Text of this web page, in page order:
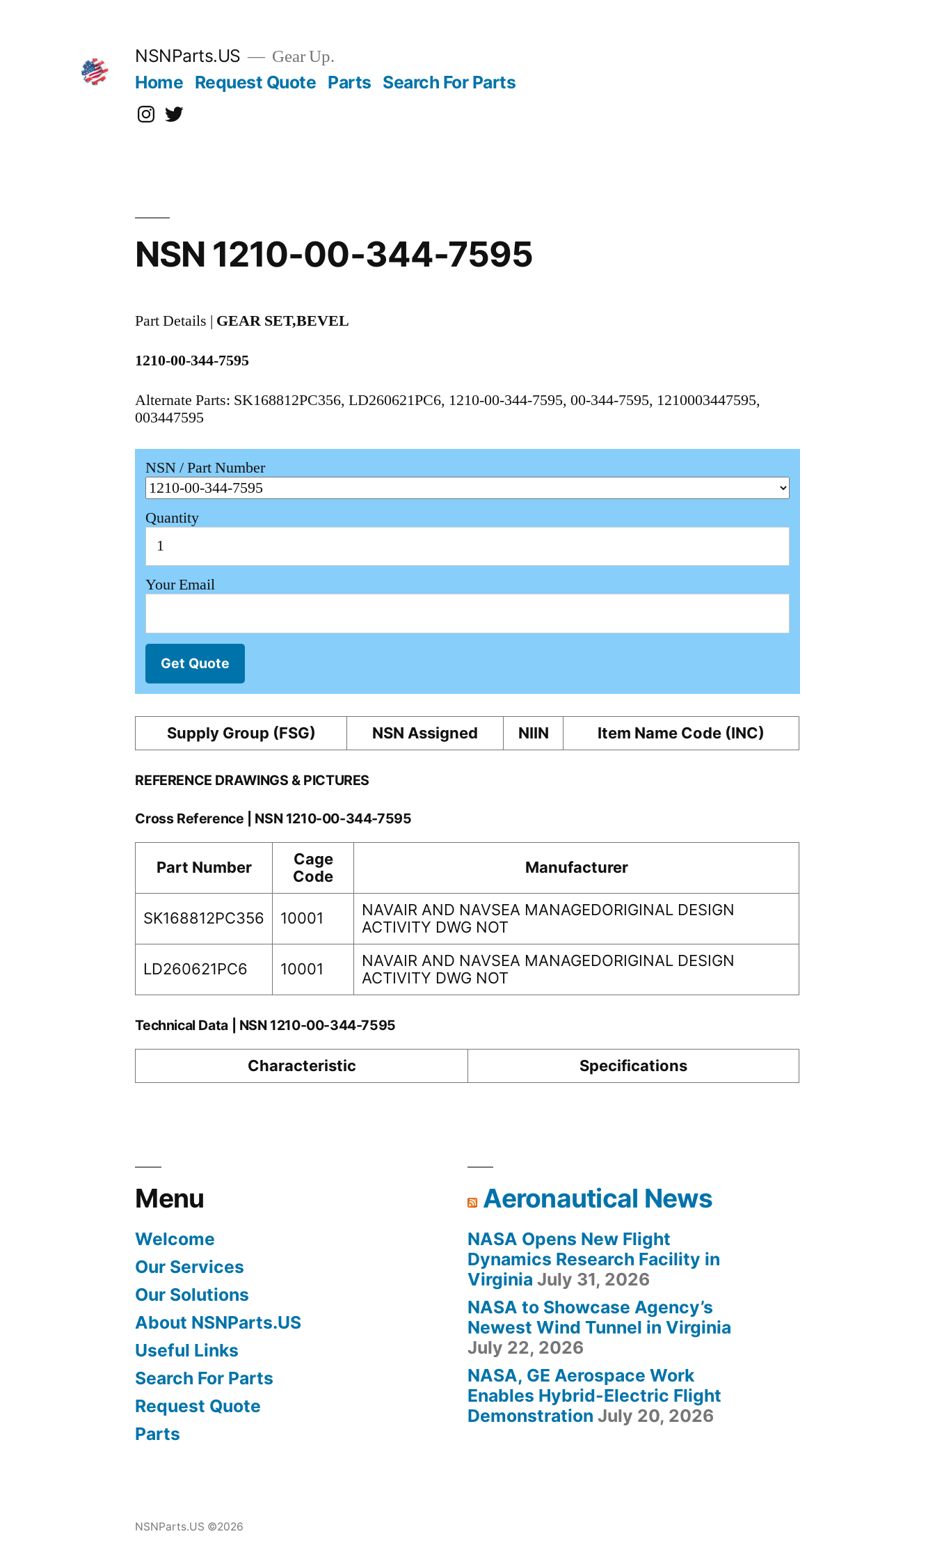
NSNParts.US Gear Up.
Home Request Quote Parts Search For Parts
Instagram
X
NSN 1210-00-344-7595
Part Details | GEAR SET,BEVEL
1210-00-344-7595
Alternate Parts: SK168812PC356, LD260621PC6, 1210-00-344-7595, 00-344-7595, 1210003447595,
003447595
NSN / Part Number
Quantity
Your Email
Get Quote
Supply Group (FSG) NSN Assigned NIIN Item Name Code (INC)
REFERENCE DRAWINGS & PICTURES
Cross Reference | NSN 1210-00-344-7595
Part Number
Cage
Code
Manufacturer
SK168812PC356 10001
NAVAIR AND NAVSEA MANAGEDORIGINAL DESIGN
ACTIVITY DWG NOT
LD260621PC6 10001
NAVAIR AND NAVSEA MANAGEDORIGINAL DESIGN
ACTIVITY DWG NOT
Technical Data | NSN 1210-00-344-7595
Characteristic Specifications
Menu
Welcome
Our Services
Our Solutions
About NSNParts.US
Useful Links
Search For Parts
Request Quote
Parts
Aeronautical News
NASA Opens New Flight
Dynamics Research Facility in
Virginia July 31, 2026
NASA to Showcase Agency’s
Newest Wind Tunnel in Virginia
July 22, 2026
NASA, GE Aerospace Work
Enables Hybrid-Electric Flight
Demonstration July 20, 2026
NSNParts.US ©2026